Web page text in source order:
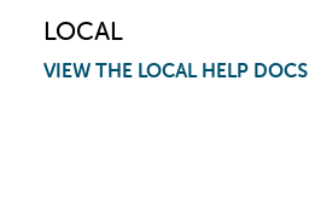
LOCAL
VIEW THE LOCAL HELP DOCS